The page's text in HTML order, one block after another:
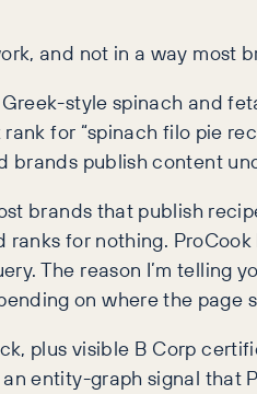
and not in a way most
style spinach and
for “spinach filo pie
brands publish content
brands that publish
for nothing.
The reason I’m
on where the page
plus visible B Corp
entity-graph signal that